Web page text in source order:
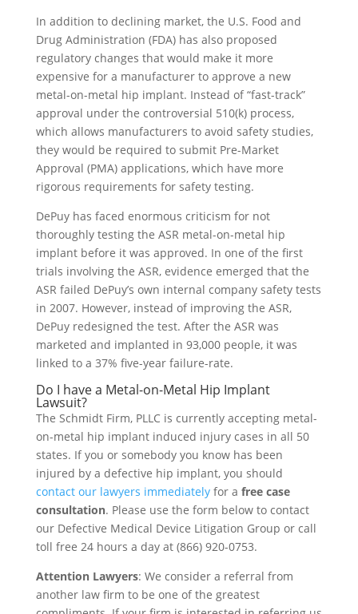
In addition to declining market, the U.S. Food and
Drug Administration (FDA) has also proposed
regulatory changes that would make it more
expensive for a manufacturer to approve a new
metal-on-metal hip implant. Instead of “fast-track”
approval under the controversial 510(k) process,
which allows manufacturers to avoid safety studies,
they would be required to submit Pre-Market
Approval (PMA) applications, which have more
rigorous requirements for safety testing.
DePuy has faced enormous criticism for not
thoroughly testing the ASR metal-on-metal hip
implant before it was approved. In one of the first
trials involving the ASR, evidence emerged that the
ASR failed DePuy’s own internal company safety tests
in 2007. However, instead of improving the ASR,
DePuy redesigned the test. After the ASR was
marketed and implanted in 93,000 people, it was
linked to a 37% five-year failure-rate.
Do I have a Metal-on-Metal Hip Implant
Lawsuit?
The Schmidt Firm, PLLC is currently accepting metal-
on-metal hip implant induced injury cases in all 50
states. If you or somebody you know has been
injured by a defective hip implant, you should
contact our lawyers immediatelyfor a free case
consultation. Please use the form below to contact
our Defective Medical Device Litigation Group or call
toll free 24 hours a day at (866) 920-0753.
Attention Lawyers: We consider a referral from
another law firm to be one of the greatest